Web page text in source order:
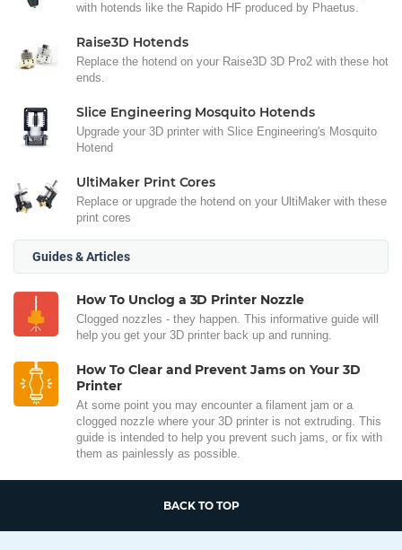
with hotends like the Rapido HF produced by Phaetus.
Raise3D Hotends
Replace the hotend on your Raise3D 3D Pro2 with these hot
ends.
Slice Engineering Mosquito Hotends
Upgrade your 3D printer with Slice Engineering's Mosquito
Hotend
UltiMaker Print Cores
Replace or upgrade the hotend on your UltiMaker with these
print cores
Guides & Articles
How To Unclog a 3D Printer Nozzle
Clogged nozzles - they happen. This informative guide will
help you get your 3D printer back up and running.
How To Clear and Prevent Jams on Your 3D
Printer
At some point you may encounter a filament jam or a
clogged nozzle where your 3D printer is not extruding. This
guide is intended to help you prevent such jams, or fix with
them as painlessly as possible.
BACK TO TOP